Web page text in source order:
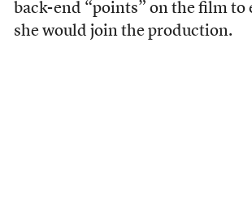
back-end “points” on the film to
she would join the production.